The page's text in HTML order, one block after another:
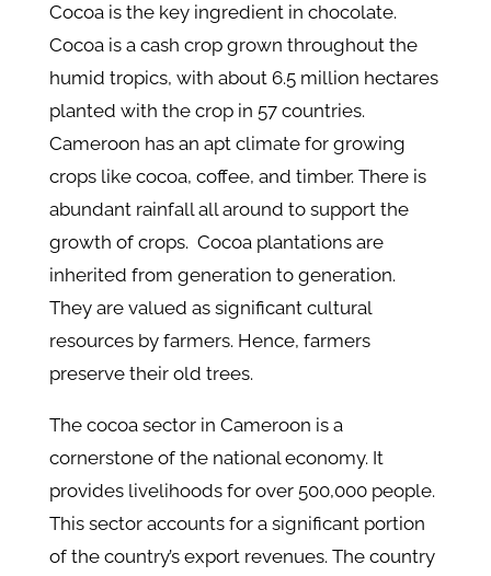
Cocoa is the key ingredient in chocolate.
Cocoa is a cash crop grown throughout the
humid tropics, with about 6.5 million hectares
planted with the crop in 57 countries.
Cameroon has an apt climate for growing
crops like cocoa, coffee, and timber. There is
abundant rainfall all around to support the
growth of crops. Cocoa plantations are
inherited from generation to generation.
They are valued as significant cultural
resources by farmers. Hence, farmers
preserve their old trees.
The cocoa sector in Cameroon is a
cornerstone of the national economy. It
provides livelihoods for over 500,000 people.
This sector accounts for a significant portion
of the country’s export revenues. The country